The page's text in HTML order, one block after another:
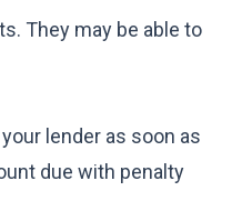
They may be able to
lender as soon as
due with penalty